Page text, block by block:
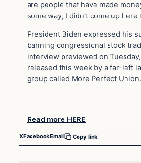
are people that have made
some way; I didn’t come up here
President Biden expressed his
banning congressional stock
interview previewed on
released this week by a far-left
group called More Perfect Union.
Read more HERE
XFacebookEmail Copy link